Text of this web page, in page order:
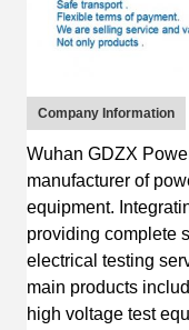
Company Information
Wuhan GDZX
manufacturer of
equipment.
providing complete
electrical testing
main products
high voltage test